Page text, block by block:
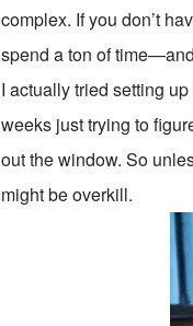
complex. If you don’t
spend a ton of
I actually tried setting
weeks just trying to
out the window. So
might be overkill.